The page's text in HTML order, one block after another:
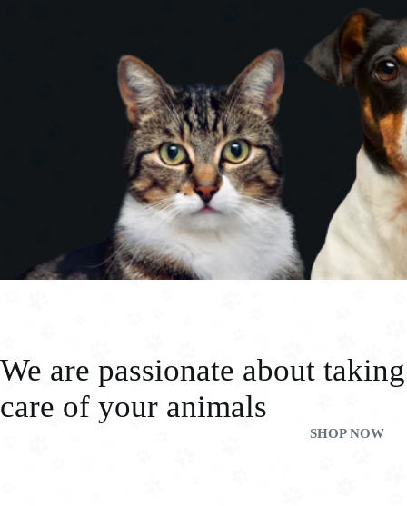
We are passionate about taking
care of your animals
SHOP NOW